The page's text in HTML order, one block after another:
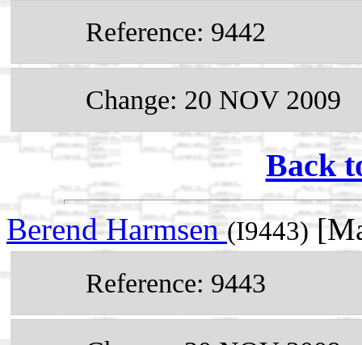
Reference: 9442
Change: 20 NOV 2009
Back
Berend Harmsen(I9443)
Reference: 9443